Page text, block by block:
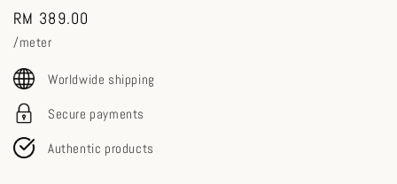
Regular
price
RM 389.00
/meter
Worldwide shipping
Secure payments
Authentic products